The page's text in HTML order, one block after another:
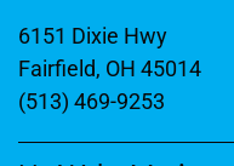
6151 Dixie Hwy
Fairfield, OH 45014
(513) 469-9253